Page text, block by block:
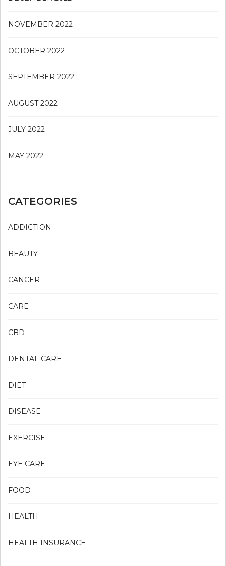
NOVEMBER 2022
OCTOBER 2022
SEPTEMBER 2022
AUGUST 2022
JULY 2022
MAY 2022
CATEGORIES
ADDICTION
BEAUTY
CANCER
CARE
CBD
DENTAL CARE
DIET
DISEASE
EXERCISE
EYE CARE
FOOD
HEALTH
HEALTH INSURANCE